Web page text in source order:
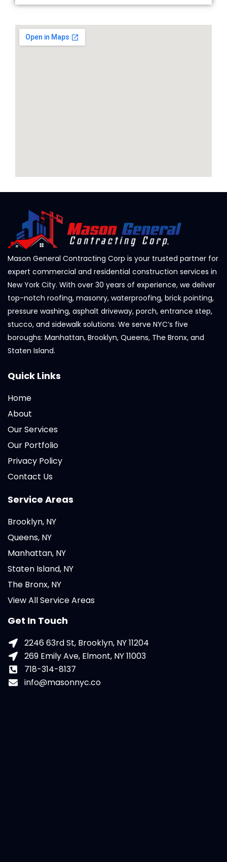
Mason General Contracting Corp is your trusted partner for
expert commercial and residential construction services in
New York City. With over 30 years of experience, we deliver
top-notch roofing, masonry, waterproofing, brick pointing,
pressure washing, asphalt driveway, porch, entrance step,
stucco, and sidewalk solutions. We serve NYC’s five
boroughs: Manhattan, Brooklyn, Queens, The Bronx, and
Staten Island.
Quick Links
Home
About
Our Services
Our Portfolio
Privacy Policy
Contact Us
Service Areas
Brooklyn, NY
Queens, NY
Manhattan, NY
Staten Island, NY
The Bronx, NY
View All Service Areas
Get In Touch
2246 63rd St, Brooklyn, NY 11204
269 Emily Ave, Elmont, NY 11003
718-314-8137
info@masonnyc.co